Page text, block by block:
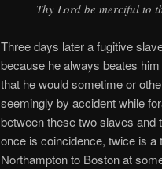
Thy Lord be merciful to
Three days later a fugitive
because he always beates
that he would sometime or
seemingly by accident while
between these two slaves
once is coincidence, twice is
Northampton to Boston at